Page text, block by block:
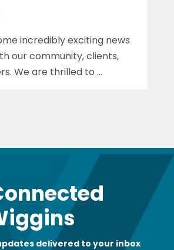
incredibly exciting news
our community, clients,
We are thrilled to ...
delivered to your inbox